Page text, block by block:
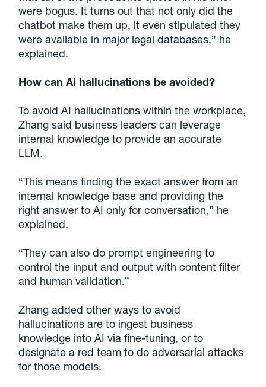
were bogus. It turns out that not only did the
chatbot make them up, it even stipulated they
were available in major legal databases,” he
explained.
How can AI hallucinations be avoided?
To avoid AI hallucinations within the workplace,
Zhang said business leaders can leverage
internal knowledge to provide an accurate
LLM.
“This means finding the exact answer from an
internal knowledge base and providing the
right answer to AI only for conversation,” he
explained.
“They can also do prompt engineering to
control the input and output with content filter
and human validation.”
Zhang added other ways to avoid
hallucinations are to ingest business
knowledge into AI via fine-tuning, or to
designate a red team to do adversarial attacks
for those models.